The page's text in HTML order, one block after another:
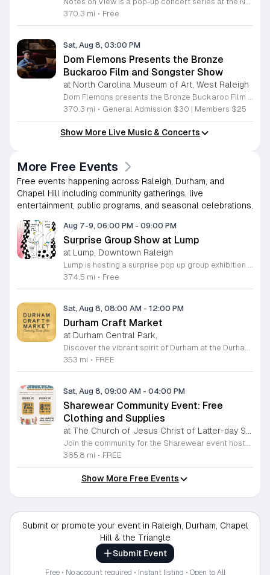
370.3 mi • Free
Sat, Aug 8, 03:00 PM
Dom Flemons Presents the Bronze
Buckaroo Film and Songster Show
at North Carolina Museum of Art, West Raleigh
Dom Flemons presents the Bronze Buckaroo Film and Songster Show, a multimedia performance exploring the legacy of Black cowboys and American roots music. This production combines live musical performance with historic film to examine the contributions of Black artists throughout history. The show provides a unique educational and artistic experience centered on cultural preservation and storytelling. The program features two distinct acts. The first act pairs tracks from the Grammy nominated album Black Cowboys with segments from the 1939 film The Bronze Buckaroo. The second act highlights a century of Black American roots traditions, including folk, blues, country, and bluegrass. Flemons integrates his own original work from the album Traveling Wildfire with deep historical scholarship to provide context to these musical forms. This event is designed for music enthusiasts, history buffs, and anyone interested in the evolving narrative of American roots music. The atmosphere is engaging and informative, offering a comprehensive look at the influence of Black musicians on national identity. Attendees are invited to join this insightful journey into the past. Please secure your tickets early to ensure participation in this professional performance series.
370.3 mi • General Admission $30 | Members $25
Show More Live Music & Concerts
More Free Events
Free events happening across Raleigh, Durham, and
Chapel Hill including community gatherings, live
entertainment, public programs, and seasonal celebrations.
Aug 7-9, 06:00 PM - 09:00 PM
Surprise Group Show at Lump
at Lump, Downtown Raleigh
Lump is hosting a surprise pop up group exhibition this weekend to celebrate our final First Friday event. This show serves as a celebratory transition period before our official move to plum, offering a unique opportunity to experience our space one last time in its current form. Attendees can expect a diverse showcase of artistic works featuring various contributors from our local community. The exhibition highlights the creative spirit that has defined Lump throughout its tenure. Visitors will have the chance to engage with the art, explore the gallery space, and connect with fellow art enthusiasts during this casual open house. This event is open to all members of the public who enjoy contemporary art and community gatherings. The atmosphere will be lively and welcoming, making it an ideal destination for your weekend plans. Whether you are a longtime supporter or a first time visitor, this is a significant moment to join us for a final farewell. We encourage everyone to drop by during our operating hours to share in this experience. We look forward to seeing you there for this special milestone.
374.5 mi • Free
Sat, Aug 8, 08:00 AM - 12:00 PM
Durham Craft Market
at Durham Central Park,
Discover the vibrant spirit of Durham at the Durham Craft Market, a premier outdoor destination held at Durham Central Park. This juried, artist-run collective celebrates local creativity by showcasing exceptional handmade goods from talented artisans who live and work within thirty miles of the city. Whether you are searching for unique jewelry, original artwork, or handcrafted home decor, you will find high-quality pieces that reflect the heart of our community. The market serves as a wonderful space for neighbors and visitors to connect while supporting the local economy. Experience a lively atmosphere as you browse booths featuring over fifty diverse artists each weekend. It is an ideal way to spend a Saturday morning outdoors while enjoying the ingenuity of our region. Admission is completely free, making it the perfect activity for everyone to enjoy together. Join us this weekend to shop small and discover your next favorite treasure. Please visit our website or social media channels for the most current schedule updates and to see which artists will be featured. We look forward to welcoming you to the Durham Craft Market soon.
353 mi • FREE
Sat, Aug 8, 09:00 AM - 04:00 PM
Sharewear Community Event: Free
Clothing and Supplies
at The Church of Jesus Christ of Latter-day Saints Wake Forest,
Join the community for the Sharewear event hosted by The Church of Jesus Christ of Latter-Day Saints at 1524 Jenkins Road, Wake Forest, on August 8, 2026. This wonderful initiative provides individuals and families with free access to clothing, bedding, and essential school supplies to help prepare for the upcoming academic year. Everyone is welcome to participate in this shopping experience, where all items are provided completely free of charge to those in need. Beyond providing support, the event serves as a platform for neighbors to help neighbors. If you have gently used items you wish to donate, please drop them off on Friday, August 7, 2026, between 7 a.m. and 1 p.m. or from 3 p.m. to 8 p.m. Your generous contributions make this event possible and ensure that everyone starts their season with dignity and necessary resources. We encourage you to invite your friends and family to join us for a day of giving and community spirit. Mark your calendars and be part of this impactful gathering designed to strengthen our local neighborhood.
365.8 mi • FREE
Show More Free Events
Submit or promote your event in Raleigh, Durham, Chapel
Hill & the Triangle
Submit Event
Free • No account required • Instant listing • Open to All